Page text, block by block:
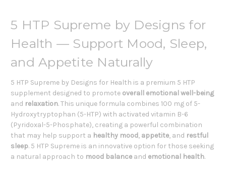
5 HTP Supreme by Designs for
Health — Support Mood, Sleep,
and Appetite Naturally
5 HTP Supreme by Designs for Health is a premium 5 HTP
supplement designed to promote overall emotional well-being
and relaxation. This unique formula combines 100 mg of 5-
Hydroxytryptophan (5-HTP) with activated vitamin B-6
(Pyridoxal-5-Phosphate), creating a powerful combination
that may help support a healthy mood, appetite, and restful
sleep. 5 HTP Supreme is an innovative option for those seeking
a natural approach to mood balance and emotional health.